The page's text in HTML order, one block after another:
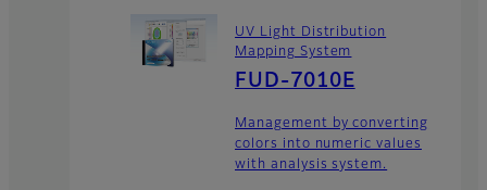
UV Light Distribution
Mapping System
FUD-7010E
Management by converting
colors into numeric values
with analysis system.